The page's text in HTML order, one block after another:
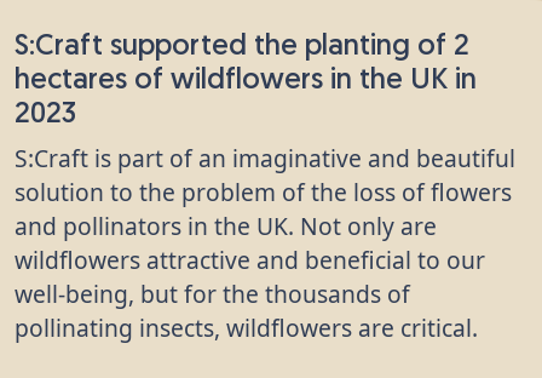
S:Craft supported the planting of 2
hectares of wildflowers in the UK in
2023
S:Craft is part of an imaginative and beautiful
solution to the problem of the loss of flowers
and pollinators in the UK. Not only are
wildflowers attractive and beneficial to our
well-being, but for the thousands of
pollinating insects, wildflowers are critical.